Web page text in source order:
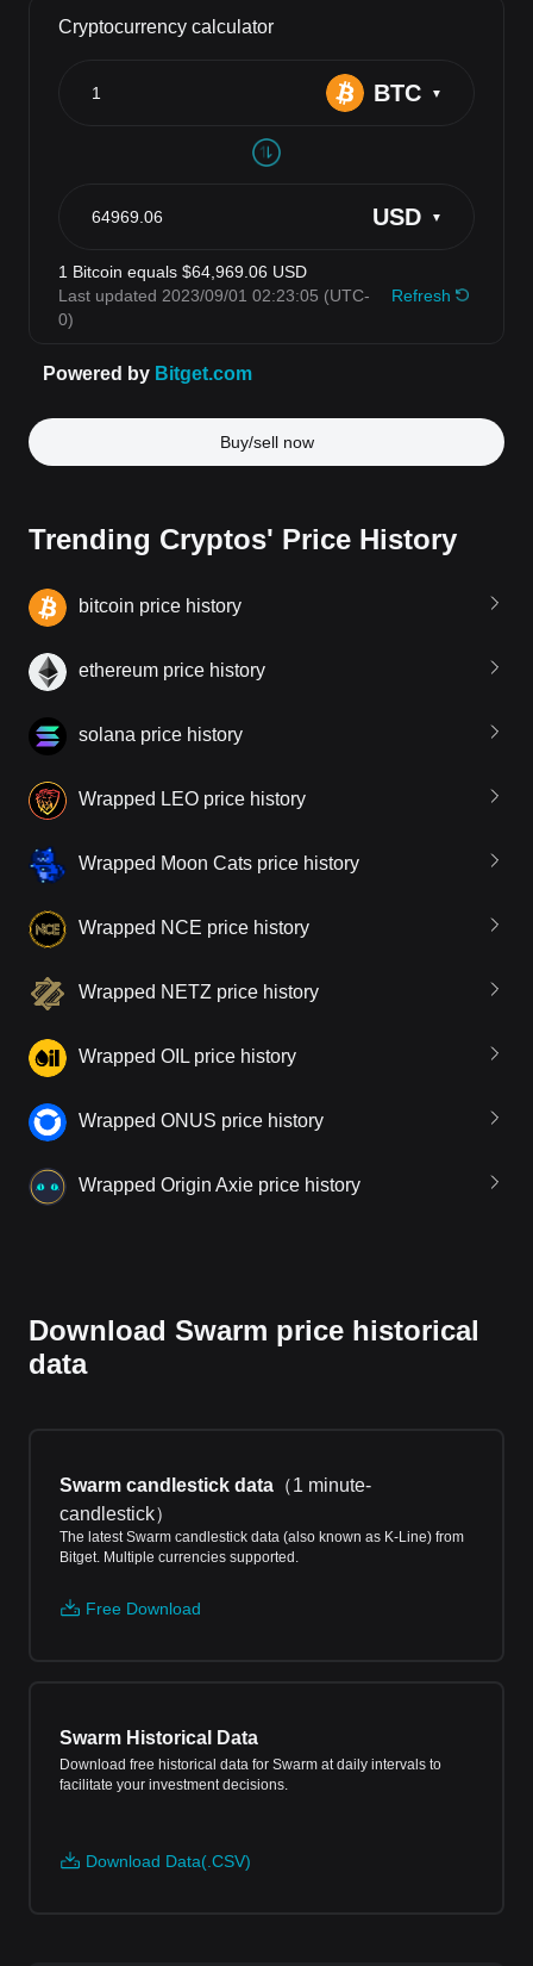
Buy/sell now
Trending Cryptos' Price History
bitcoin price history
ethereum price history
solana price history
Wrapped LEO price history
Wrapped Moon Cats price history
Wrapped NCE price history
Wrapped NETZ price history
Wrapped OIL price history
Wrapped ONUS price history
Wrapped Origin Axie price history
Download Swarm price historical
data
Swarm candlestick data （1 minute-
candlestick）
The latest Swarm candlestick data (also known as K-Line) from
Bitget. Multiple currencies supported.
Free Download
Swarm Historical Data
Download free historical data for Swarm at daily intervals to
facilitate your investment decisions.
Download Data(.CSV)